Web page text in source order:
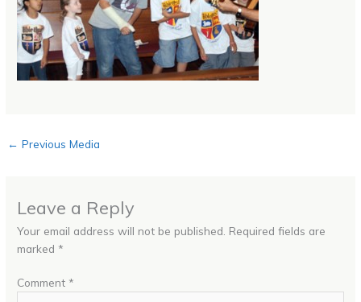
← Previous Media
Leave a Reply
Your email address will not be published. Required fields are
marked *
Comment *